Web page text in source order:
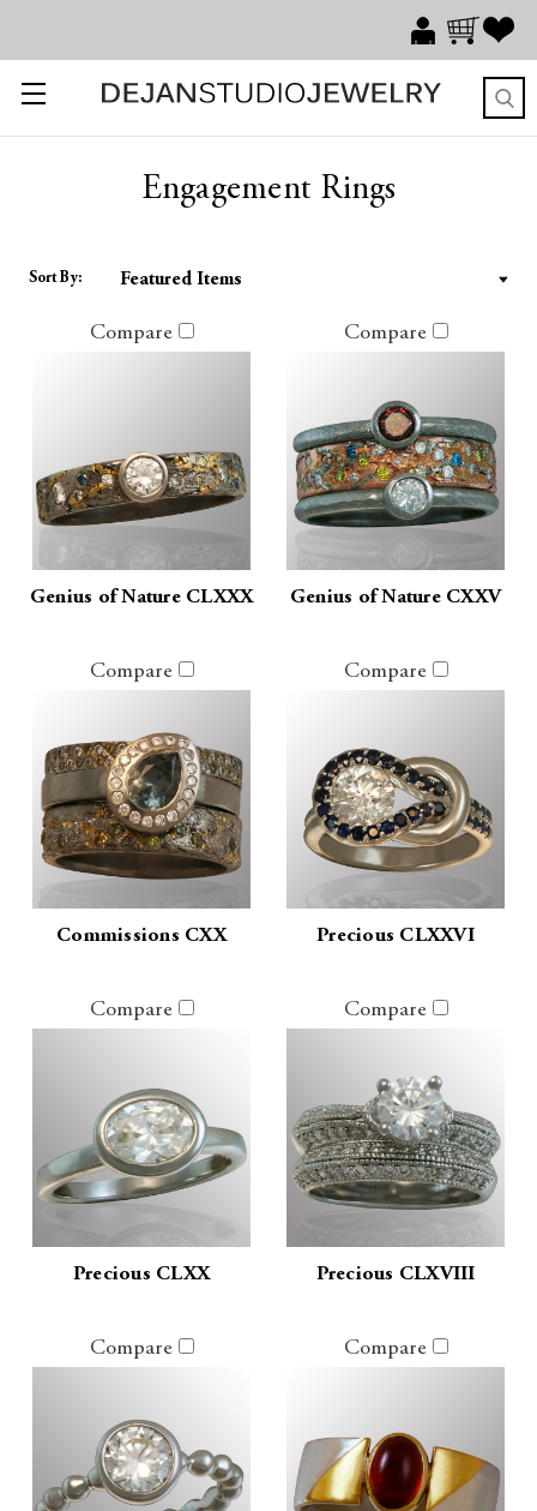
Engagement Rings
Sort By:
Compare
Genius of Nature CLXXX
Compare
Genius of Nature CXXV
Compare
Commissions CXX
Compare
Precious CLXXVI
Compare
Precious CLXX
Compare
Precious CLXVIII
Compare Compare